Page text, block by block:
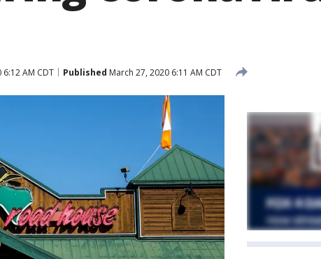
AM CDT Published March 27, 2020 6:11 AM CDT